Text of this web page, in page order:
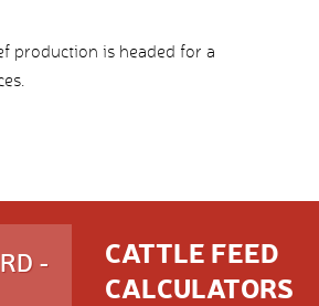
production is headed for a
-
CATTLE FEED
CALCULATORS